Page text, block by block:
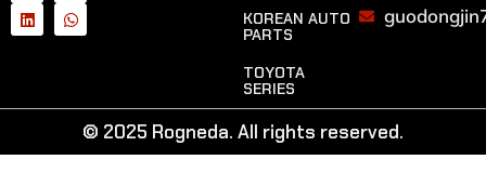
KOREAN AUTO
PARTS
TOYOTA
SERIES
© 2025 Rogneda. All rights reserved.